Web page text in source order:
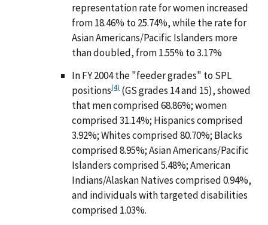
representation rate for women increased
from 18.46% to 25.74%, while the rate for
Asian Americans/Pacific Islanders more
than doubled, from 1.55% to 3.17%
In FY 2004 the "feeder grades" to SPL
positions(4) (GS grades 14 and 15), showed
that men comprised 68.86%; women
comprised 31.14%; Hispanics comprised
3.92%; Whites comprised 80.70%; Blacks
comprised 8.95%; Asian Americans/Pacific
Islanders comprised 5.48%; American
Indians/Alaskan Natives comprised 0.94%,
and individuals with targeted disabilities
comprised 1.03%.